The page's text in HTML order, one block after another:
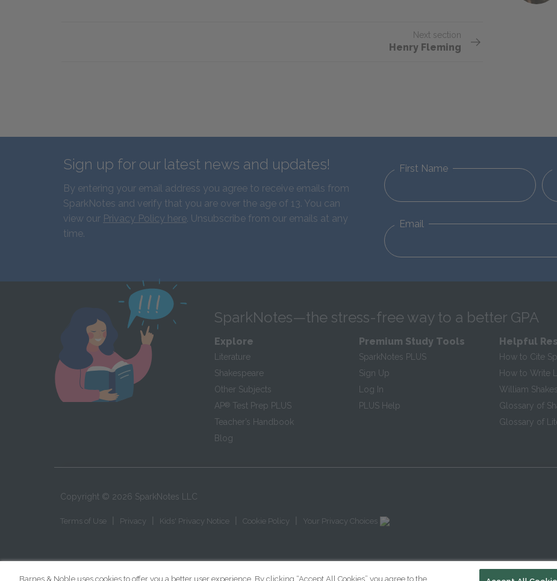
Next section
Henry Fleming
Sign up for our latest news and updates!
By entering your email address you agree to receive emails from
SparkNotes and verify that you are over the age of 13. You can
view our Privacy Policy here. Unsubscribe from our emails at any
time.
First Name
Email
SparkNotes—the stress-free way to a better GPA
Explore
Literature
Shakespeare
Other Subjects
AP® Test Prep PLUS
Teacher’s Handbook
Blog
Premium Study Tools
SparkNotes PLUS
Sign Up
Log In
PLUS Help
Helpful
How to Cite
How to Write
William
Glossary of
Glossary of
Copyright © 2026 SparkNotes LLC
Terms of Use Privacy Kids' Privacy Notice Cookie Policy Your Privacy Choices
Barnes & Noble uses cookies to offer you a better user experience. By clicking “Accept All Cookies” you agree to the